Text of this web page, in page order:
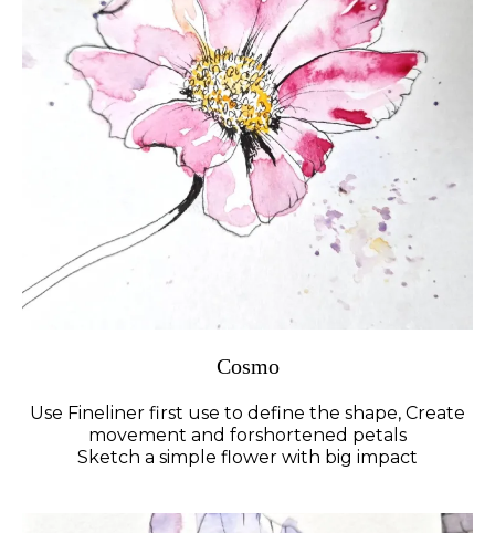
Cosmo
Use Fineliner first use to define the shape, Create
movement and forshortened petals
Sketch a simple flower with big impact